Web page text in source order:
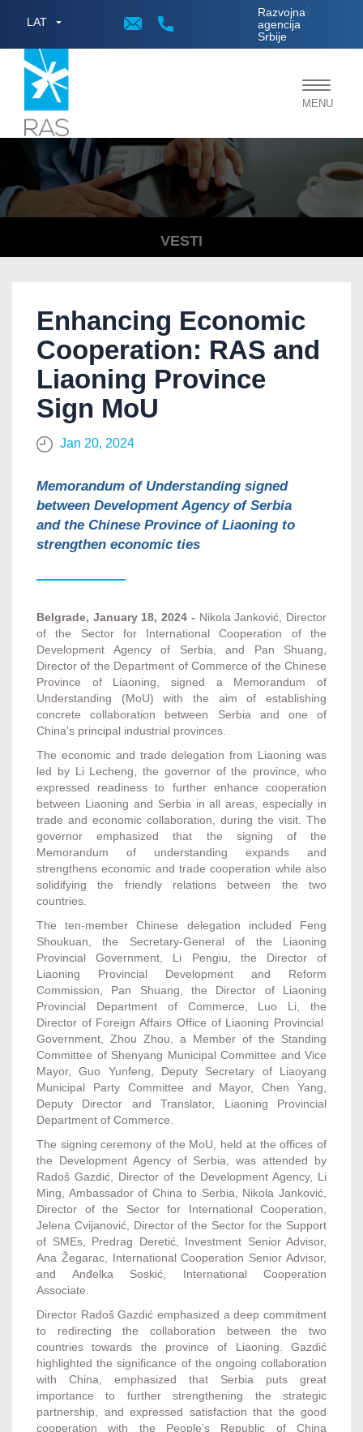
LAT
Razvojna
agencija
Srbije
;
Toggle
MENU
VESTI
Enhancing Economic
Cooperation: RAS and
Liaoning Province
Sign MoU
Jan 20, 2024
Memorandum of Understanding signed
between Development Agency of Serbia
and the Chinese Province of Liaoning to
strengthen economic ties
Belgrade, January 18, 2024 - Nikola Janković, Director
of the Sector for International Cooperation of the
Development Agency of Serbia, and Pan Shuang,
Director of the Department of Commerce of the Chinese
Province of Liaoning, signed a Memorandum of
Understanding (MoU) with the aim of establishing
concrete collaboration between Serbia and one of
China's principal industrial provinces.
The economic and trade delegation from Liaoning was
led by Li Lecheng, the governor of the province, who
expressed readiness to further enhance cooperation
between Liaoning and Serbia in all areas, especially in
trade and economic collaboration, during the visit. The
governor emphasized that the signing of the
Memorandum of understanding expands and
strengthens economic and trade cooperation while also
solidifying the friendly relations between the two
countries.
The ten-member Chinese delegation included Feng
Shoukuan, the Secretary-General of the Liaoning
Provincial Government, Li Pengiu, the Director of
Liaoning Provincial Development and Reform
Commission, Pan Shuang, the Director of Liaoning
Provincial Department of Commerce, Luo Li, the
Director of Foreign Affairs Office of Liaoning Provincial
Government, Zhou Zhou, a Member of the Standing
Committee of Shenyang Municipal Committee and Vice
Mayor, Guo Yunfeng, Deputy Secretary of Liaoyang
Municipal Party Committee and Mayor, Chen Yang,
Deputy Director and Translator, Liaoning Provincial
Department of Commerce.
The signing ceremony of the MoU, held at the offices of
the Development Agency of Serbia, was attended by
Radoš Gazdić, Director of the Development Agency, Li
Ming, Ambassador of China to Serbia, Nikola Janković,
Director of the Sector for International Cooperation,
Jelena Cvijanović, Director of the Sector for the Support
of SMEs, Predrag Deretić, Investment Senior Advisor,
Ana Žegarac, International Cooperation Senior Advisor,
and Anđelka Soskić, International Cooperation
Associate.
Director Radoš Gazdić emphasized a deep commitment
to redirecting the collaboration between the two
countries towards the province of Liaoning. Gazdić
highlighted the significance of the ongoing collaboration
with China, emphasized that Serbia puts great
importance to further strengthening the strategic
partnership, and expressed satisfaction that the good
cooperation with the People's Republic of China